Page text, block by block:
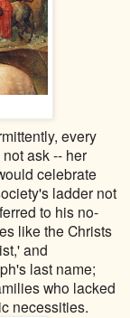
every
ask -- her
celebrate
ladder not
to his no-
like the Christs
and
last name;
who lacked
necessities.